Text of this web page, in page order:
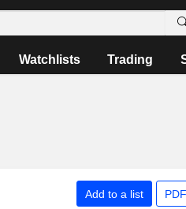
Watchlists Trading
Add to a list